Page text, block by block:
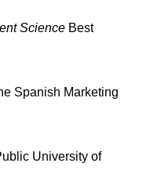
Science Best
Spanish Marketing
University of